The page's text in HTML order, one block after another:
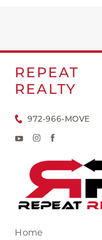
REPEAT
REALTY
972-966-MOVE
Home